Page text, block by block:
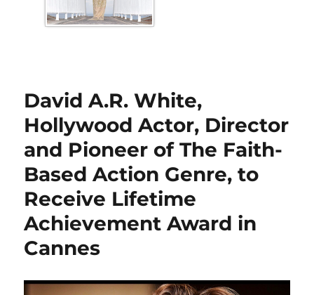
David A.R. White,
Hollywood Actor, Director
and Pioneer of The Faith-
Based Action Genre, to
Receive Lifetime
Achievement Award in
Cannes